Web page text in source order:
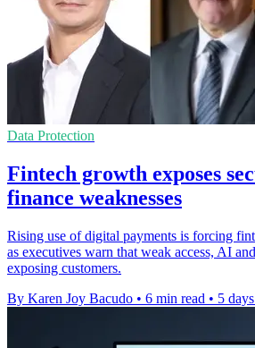
Data Protection
Fintech growth exposes
finance weaknesses
Rising use of digital payments is forcing
as executives warn that weak access, AI
exposing customers.
By Karen Joy Bacudo • 6 min read • 5